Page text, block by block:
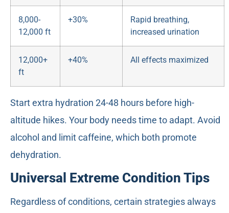
8,000-
12,000 ft
+30%
Rapid breathing,
increased urination
12,000+
ft
+40% All effects maximized
Start extra hydration 24-48 hours before high-
altitude hikes. Your body needs time to adapt. Avoid
alcohol and limit caffeine, which both promote
dehydration.
Universal Extreme Condition Tips
Regardless of conditions, certain strategies always